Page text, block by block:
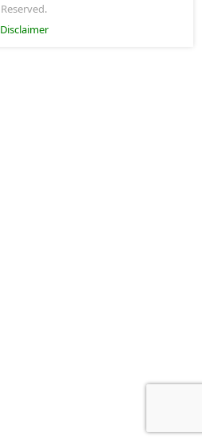
Reserved.
Disclaimer